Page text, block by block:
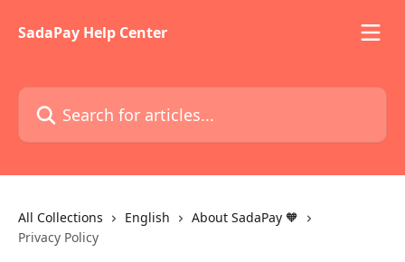
SadaPay Help Center
Search for articles...
All Collections English
About SadaPay 🧡
Privacy Policy